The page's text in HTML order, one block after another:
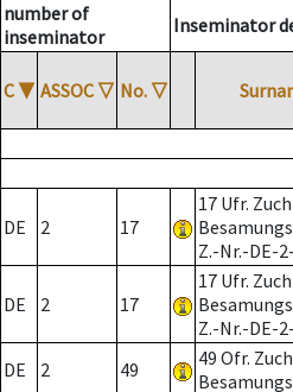
number of
inseminator
Inseminator
C ▼ ASSOC ▽ No. ▽
DE 2 17
17 Ufr.
Z.-Nr.-DE-
DE 2 17
17 Ufr.
Z.-Nr.-DE-
DE 2 49
49 Ofr.